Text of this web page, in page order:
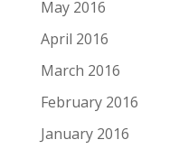
May 2016
April 2016
March 2016
February 2016
January 2016